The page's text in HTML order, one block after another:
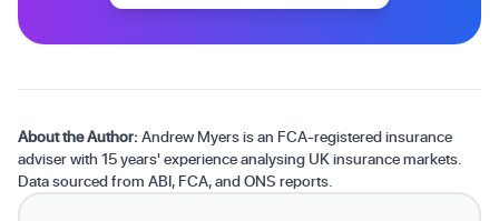
About the Author:Andrew Myers is an FCA-registered insurance
adviser with 15 years' experience analysing UK insurance markets.
Data sourced from ABI, FCA, and ONS reports.